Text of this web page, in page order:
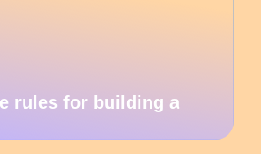
rules for building a